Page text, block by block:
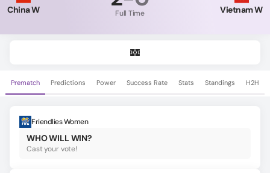
China W Full Time Vietnam W
Prematch Predictions Power Success Rate Stats Standings H2H
Friendlies Women
WHO WILL WIN?
Cast your vote!